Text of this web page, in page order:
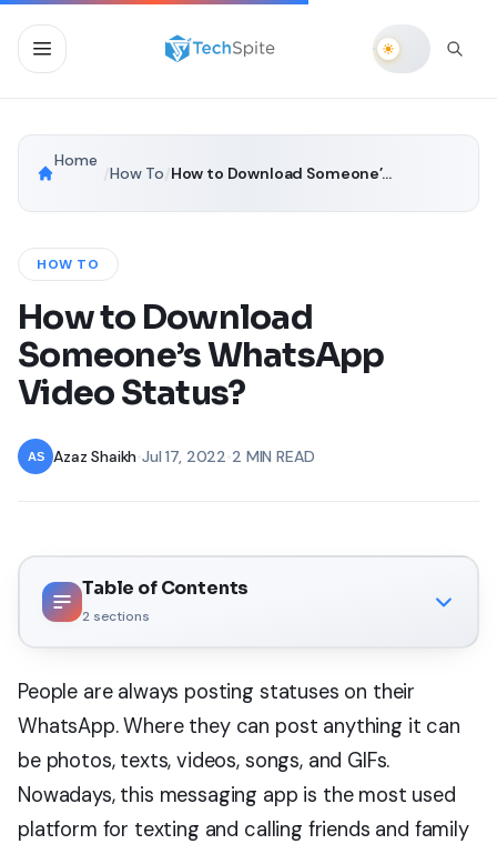
Home
How To How to Download Someone’s WhatsApp Video Status?
HOW TO
How to Download
Someone’s WhatsApp
Video Status?
Azaz Shaikh •Jul 17, 2022 2 MIN READ
Table of Contents
2sections
People are always posting statuses on their
WhatsApp. Where they can post anything it can
be photos, texts, videos, songs, and GIFs.
Nowadays, this messaging app is the most used
platform for texting and calling friends and family